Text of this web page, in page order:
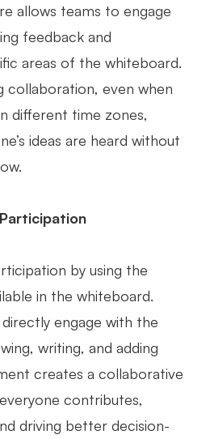
allows teams to engage
feedback and
areas of the whiteboard.
collaboration, even when
different time zones,
ideas are heard without
by using the
in the whiteboard.
engage with the
writing, and adding
creates a collaborative
contributes,
driving better decision-